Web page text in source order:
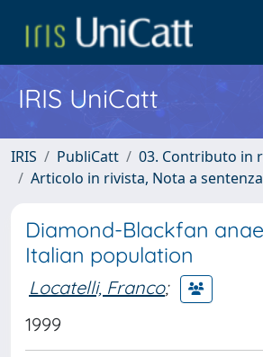
IRIS UniCatt
IRIS PubliCatt
03. Contributo in
Articolo in rivista, Nota a sentenza
Diamond-Blackfan
Italian population
Locatelli, Franco;
1999